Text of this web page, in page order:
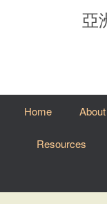
亞
Home About
Resources